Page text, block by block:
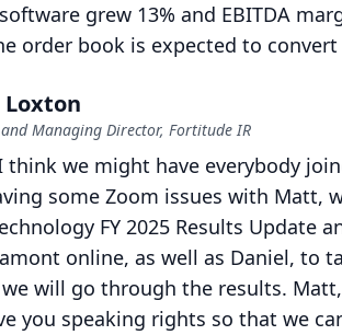
grew 13% and EBITDA
order book is expected to
Loxton
Managing Director, Fortitude IR
think we might have everybody
some Zoom issues with Matt,
FY 2025 Results Update
online, as well as Daniel, to
will go through the results.
you speaking rights so that we